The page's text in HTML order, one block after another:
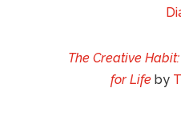
The Creative
for Life by